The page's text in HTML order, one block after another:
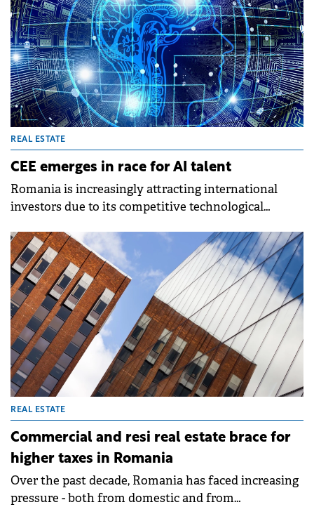
REAL ESTATE
CEE emerges in race for AI talent
Romania is increasingly attracting international
investors due to its competitive technological
development, finds a new CBRE report.
REAL ESTATE
Commercial and resi real estate brace for
higher taxes in Romania
Over the past decade, Romania has faced increasing
pressure - both from domestic and from